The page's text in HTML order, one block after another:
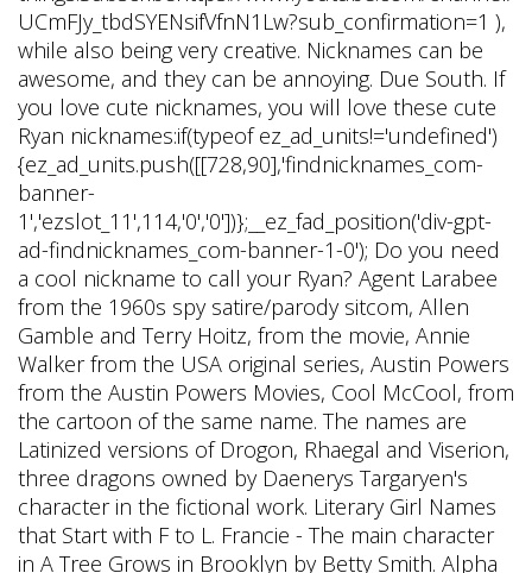
UCmFJy_tbdSYENsifVfnN1Lw?sub_confirmation=1 ),
while also being very creative. Nicknames can be
awesome, and they can be annoying. Due South. If
you love cute nicknames, you will love these cute
Ryan nicknames:if(typeof ez_ad_units!='undefined')
{ez_ad_units.push([[728,90],'findnicknames_com-
banner-
1','ezslot_11',114,'0','0'])};__ez_fad_position('div-gpt-
ad-findnicknames_com-banner-1-0'); Do you need
a cool nickname to call your Ryan? Agent Larabee
from the 1960s spy satire/parody sitcom, Allen
Gamble and Terry Hoitz, from the movie, Annie
Walker from the USA original series, Austin Powers
from the Austin Powers Movies, Cool McCool, from
the cartoon of the same name. The names are
Latinized versions of Drogon, Rhaegal and Viserion,
three dragons owned by Daenerys Targaryen's
character in the fictional work. Literary Girl Names
that Start with F to L. Francie - The main character
in A Tree Grows in Brooklyn by Betty Smith. Alpha